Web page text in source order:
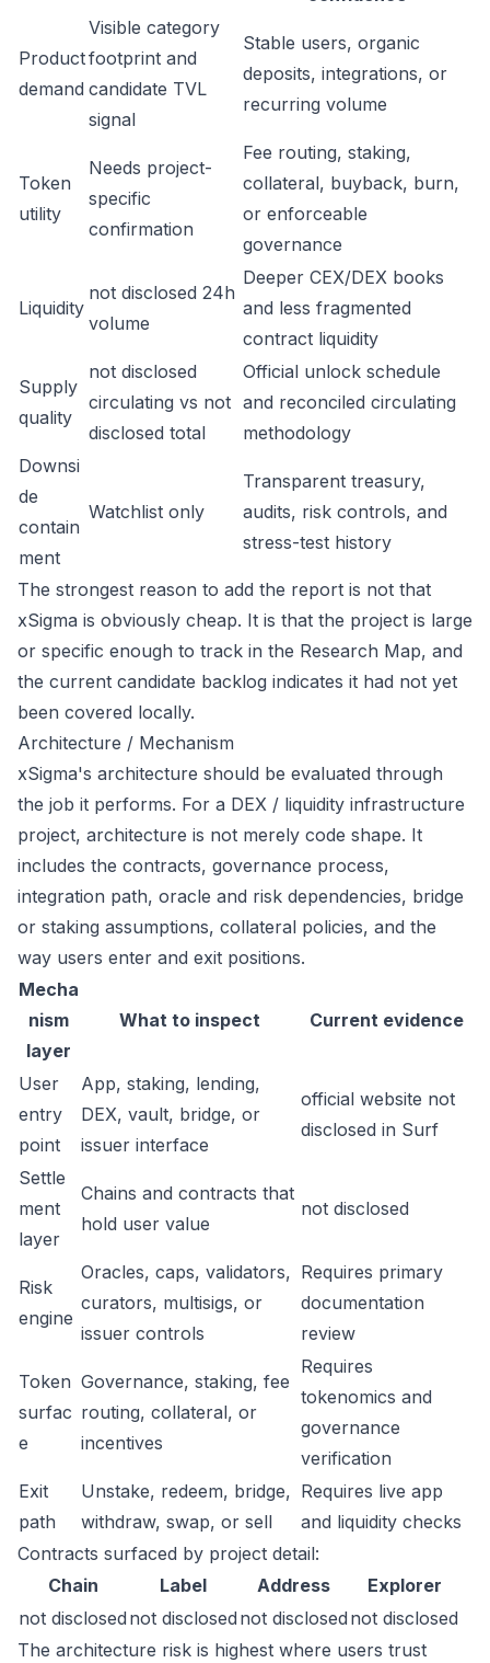
Product
demand
Visible category
footprint and
candidate TVL
signal
Stable users, organic
deposits, integrations, or
recurring volume
Token
utility
Needs project-
specific
confirmation
Fee routing, staking,
collateral, buyback, burn,
or enforceable
governance
Liquidity
not disclosed 24h
volume
Deeper CEX/DEX books
and less fragmented
contract liquidity
Supply
quality
not disclosed
circulating vs not
disclosed total
Official unlock schedule
and reconciled circulating
methodology
Downsi
de
contain
ment
Watchlist only
Transparent treasury,
audits, risk controls, and
stress-test history
The strongest reason to add the report is not that
xSigma is obviously cheap. It is that the project is large
or specific enough to track in the Research Map, and
the current candidate backlog indicates it had not yet
been covered locally.
Architecture / Mechanism
xSigma's architecture should be evaluated through
the job it performs. For a DEX / liquidity infrastructure
project, architecture is not merely code shape. It
includes the contracts, governance process,
integration path, oracle and risk dependencies, bridge
or staking assumptions, collateral policies, and the
way users enter and exit positions.
Mecha
nism
layer
What to inspect Current evidence
User
entry
point
App, staking, lending,
DEX, vault, bridge, or
issuer interface
official website not
disclosed in Surf
Settle
ment
layer
Chains and contracts that
hold user value
not disclosed
Risk
engine
Oracles, caps, validators,
curators, multisigs, or
issuer controls
Requires primary
documentation
review
Token
surfac
e
Governance, staking, fee
routing, collateral, or
incentives
Requires
tokenomics and
governance
verification
Exit
path
Unstake, redeem, bridge,
withdraw, swap, or sell
Requires live app
and liquidity checks
Contracts surfaced by project detail:
Chain
Label Address
Explorer
not disclosed not disclosed not disclosed not disclosed
The architecture risk is highest where users trust